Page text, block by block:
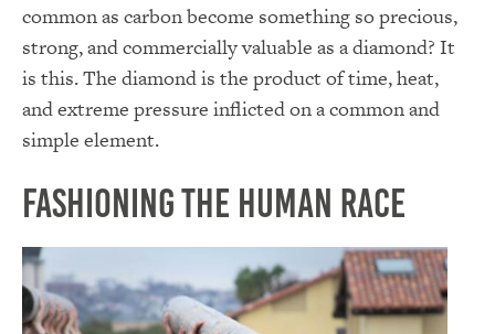
common as carbon become something so precious,
strong, and commercially valuable as a diamond? It
is this. The diamond is the product of time, heat,
and extreme pressure inflicted on a common and
simple element.
Fashioning the Human Race